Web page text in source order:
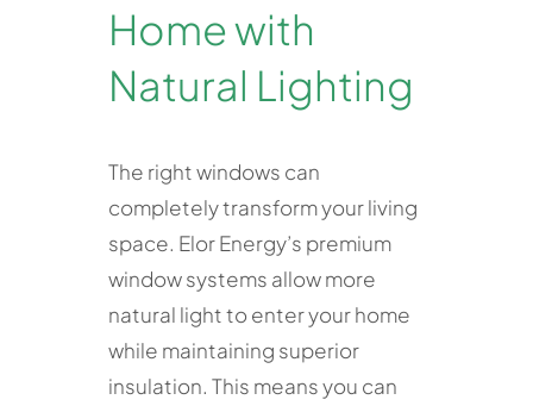
Home with
Natural Lighting
The right windows can
completely transform your living
space. Elor Energy’s premium
window systems allow more
natural light to enter your home
while maintaining superior
insulation. This means you can